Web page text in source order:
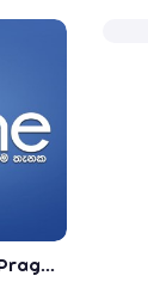
Raththarane- - Prageeth Perera New Sinhala Song 2019